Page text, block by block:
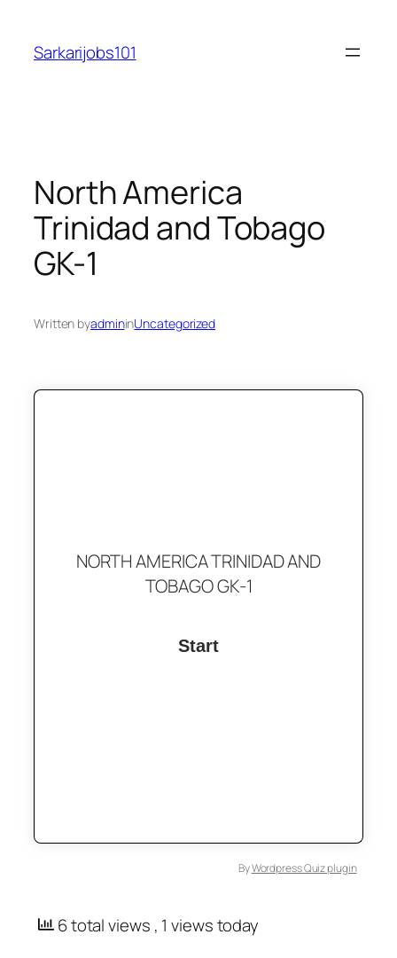
content
Sarkarijobs101
North America
Trinidad and Tobago
GK-1
Written byadmininUncategorized
NORTH AMERICA TRINIDAD AND
TOBAGO GK-1
ByWordpress Quiz plugin
6 total views , 1 views today